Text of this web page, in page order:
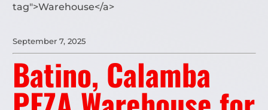
tag">Warehouse</a>
September 7, 2025
Batino, Calamba